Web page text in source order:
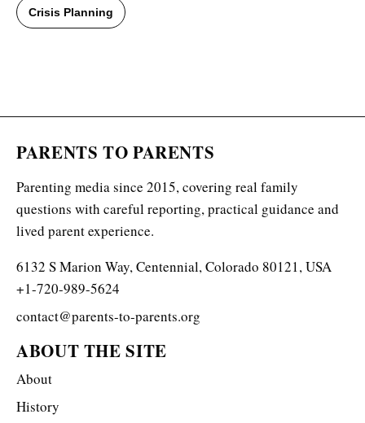
Crisis Planning
PARENTS TO PARENTS
Parenting media since 2015, covering real family
questions with careful reporting, practical guidance and
lived parent experience.
6132 S Marion Way, Centennial, Colorado 80121, USA
+1-720-989-5624
contact@parents-to-parents.org
ABOUT THE SITE
About
History